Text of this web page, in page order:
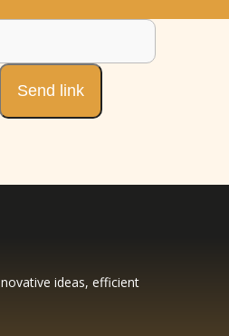
ideas, efficient